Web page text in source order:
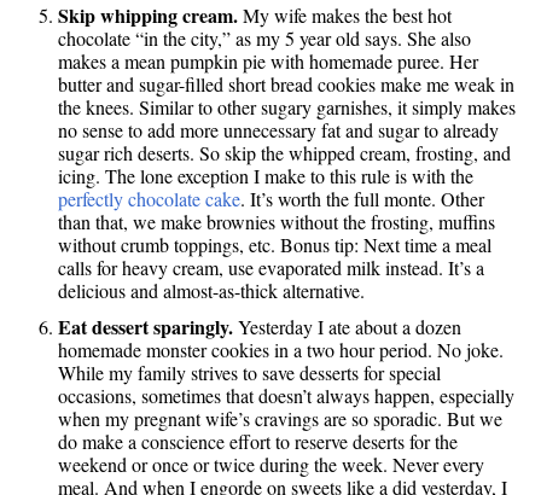
Skip whipping cream.My wife makes the best hot
chocolate “in the city,” as my 5 year old says. She also
makes a mean pumpkin pie with homemade puree. Her
butter and sugar-filled short bread cookies make me weak in
the knees. Similar to other sugary garnishes, it simply makes
no sense to add more unnecessary fat and sugar to already
sugar rich deserts. So skip the whipped cream, frosting, and
icing. The lone exception I make to this rule is with the
perfectly chocolate cake. It’s worth the full monte. Other
than that, we make brownies without the frosting, muffins
without crumb toppings, etc. Bonus tip: Next time a meal
calls for heavy cream, use evaporated milk instead. It’s a
delicious and almost-as-thick alternative.
Eat dessert sparingly.Yesterday I ate about a dozen
homemade monster cookies in a two hour period. No joke.
While my family strives to save desserts for special
occasions, sometimes that doesn’t always happen, especially
when my pregnant wife’s cravings are so sporadic. But we
do make a conscience effort to reserve deserts for the
weekend or once or twice during the week. Never every
meal. And when I engorde on sweets like a did yesterday, I